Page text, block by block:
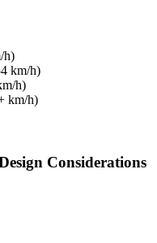
h)
km/h)
h)
km/h)
Considerations